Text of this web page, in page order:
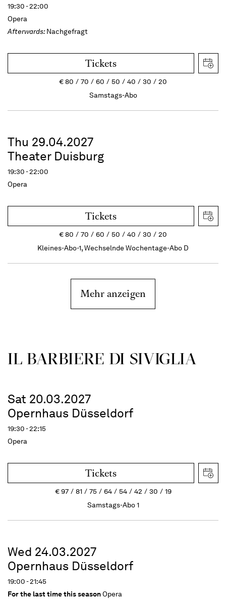
19:30 - 22:00
Opera
Afterwards:Nachgefragt
Tickets
€80 70 60 50 40 30
20
Samstags-Abo
Thu 29.04.2027
Theater Duisburg
19:30 - 22:00
Opera
Tickets
€80 70 60 50 40 30
20
Kleines-Abo-1, Wechselnde Wochentage-Abo D
Mehr anzeigen
IL BARBIERE DI SIVIGLIA
Sat 20.03.2027
Opernhaus Düsseldorf
19:30 - 22:15
Opera
Tickets
€97 81 75 64 54 42 30
19
Samstags-Abo 1
Wed 24.03.2027
Opernhaus Düsseldorf
19:00 - 21:45
For the last time this seasonOpera